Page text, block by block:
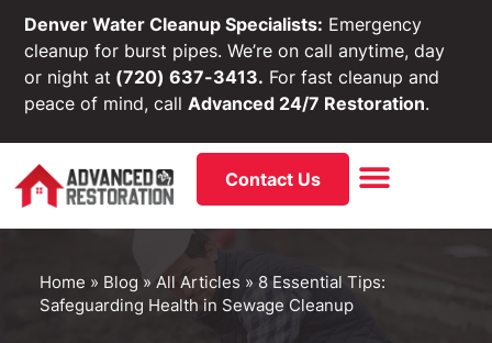
Denver Water Cleanup Specialists: Emergency
cleanup for burst pipes. We’re on call anytime, day
or night at (720) 637-3413. For fast cleanup and
peace of mind, callAdvanced 24/7 Restoration.
Contact Us
Home » Blog » All Articles » 8 Essential Tips:
Safeguarding Health in Sewage Cleanup